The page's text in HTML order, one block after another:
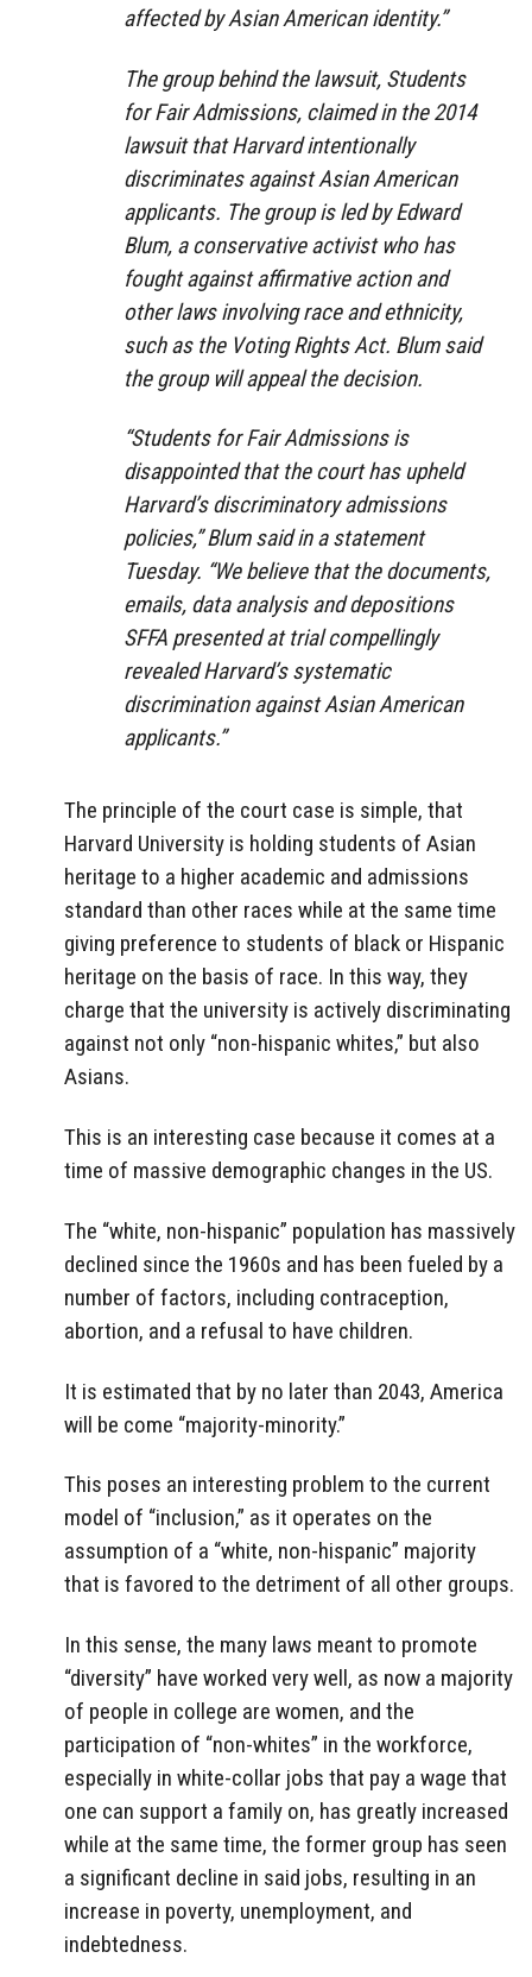
affected by Asian American identity.”
The group behind the lawsuit, Students
for Fair Admissions, claimed in the 2014
lawsuit that Harvard intentionally
discriminates against Asian American
applicants. The group is led by Edward
Blum, a conservative activist who has
fought against affirmative action and
other laws involving race and ethnicity,
such as the Voting Rights Act. Blum said
the group will appeal the decision.
“Students for Fair Admissions is
disappointed that the court has upheld
Harvard’s discriminatory admissions
policies,” Blum said in a statement
Tuesday. “We believe that the documents,
emails, data analysis and depositions
SFFA presented at trial compellingly
revealed Harvard’s systematic
discrimination against Asian American
applicants.”
The principle of the court case is simple, that
Harvard University is holding students of Asian
heritage to a higher academic and admissions
standard than other races while at the same time
giving preference to students of black or Hispanic
heritage on the basis of race. In this way, they
charge that the university is actively discriminating
against not only “non-hispanic whites,” but also
Asians.
This is an interesting case because it comes at a
time of massive demographic changes in the US.
The “white, non-hispanic” population has massively
declined since the 1960s and has been fueled by a
number of factors, including contraception,
abortion, and a refusal to have children.
It is estimated that by no later than 2043, America
will be come “majority-minority.”
This poses an interesting problem to the current
model of “inclusion,” as it operates on the
assumption of a “white, non-hispanic” majority
that is favored to the detriment of all other groups.
In this sense, the many laws meant to promote
“diversity” have worked very well, as now a majority
of people in college are women, and the
participation of “non-whites” in the workforce,
especially in white-collar jobs that pay a wage that
one can support a family on, has greatly increased
while at the same time, the former group has seen
a significant decline in said jobs, resulting in an
increase in poverty, unemployment, and
indebtedness.